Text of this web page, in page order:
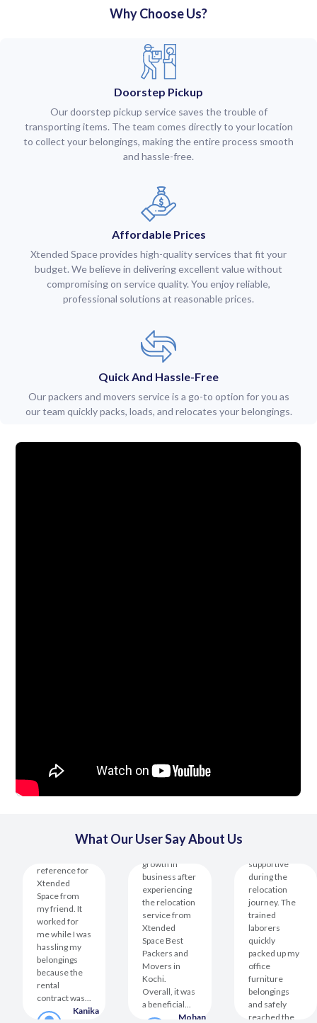
Why Choose Us?
Doorstep Pickup
Our doorstep pickup service saves the trouble of
transporting items. The team comes directly to your location
to collect your belongings, making the entire process smooth
and hassle-free.
Affordable Prices
Xtended Space provides high-quality services that fit your
budget. We believe in delivering excellent value without
compromising on service quality. You enjoy reliable,
professional solutions at reasonable prices.
Quick And Hassle-Free
Our packers and movers service is a go-to option for you as
our team quickly packs, loads, and relocates your belongings.
What Our User Say About Us
reference for
Xtended
Space from
my friend. It
worked for
me while I was
hassling my
belongings
because the
rental
contract was...
Kanika
growth in
business after
experiencing
the relocation
service from
Xtended
Space Best
Packers and
Movers in
Kochi.
Overall, it was
a beneficial...
Mohan
supportive
during the
relocation
journey. The
trained
laborers
quickly
packed up my
office
furniture
belongings
and safely
reached the